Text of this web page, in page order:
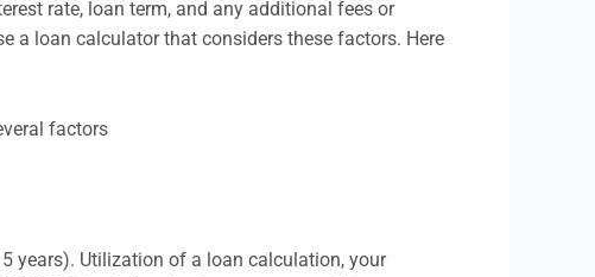
rate, loan term, and any additional fees or
a loan calculator that considers these factors. Here
years). Utilization of a loan calculation, your